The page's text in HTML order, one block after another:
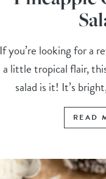
If you’re looking for a
a little tropical flair,
salad is it! It’s
READ